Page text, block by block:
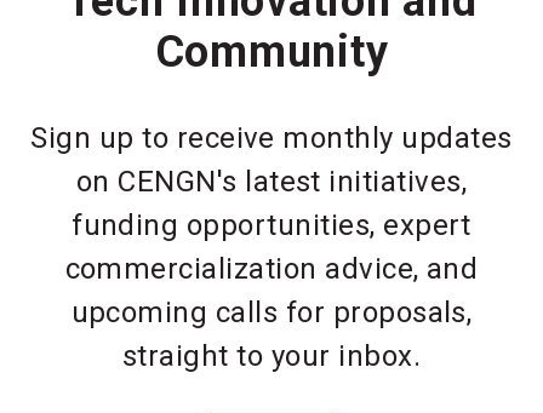
Community
Sign up to receive monthly updates
on CENGN's latest initiatives,
funding opportunities, expert
commercialization advice, and
upcoming calls for proposals,
straight to your inbox.